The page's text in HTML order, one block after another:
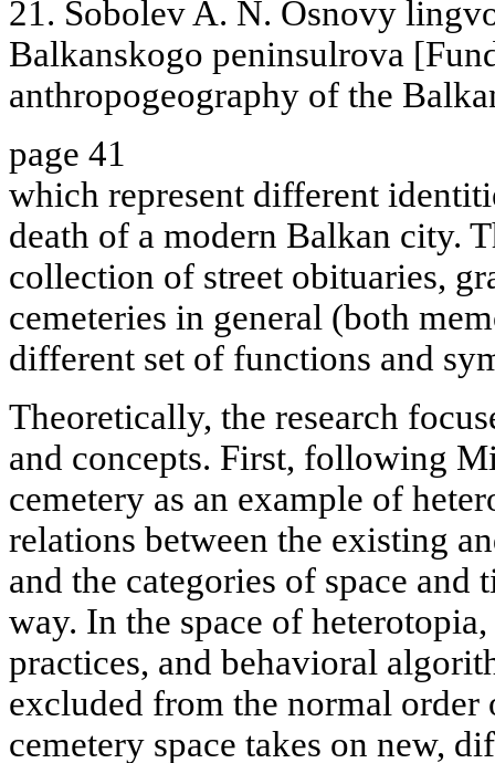
21. Sobolev A. N. Osnovy
Balkanskogo peninsulrova
anthropogeography of the
page 41
which represent different
death of a modern Balkan city.
collection of street obituaries,
cemeteries in general (both
different set of functions and
Theoretically, the research
and concepts. First, following
cemetery as an example of
relations between the existing
and the categories of space and
way. In the space of
practices, and behavioral
excluded from the normal
cemetery space takes on new,